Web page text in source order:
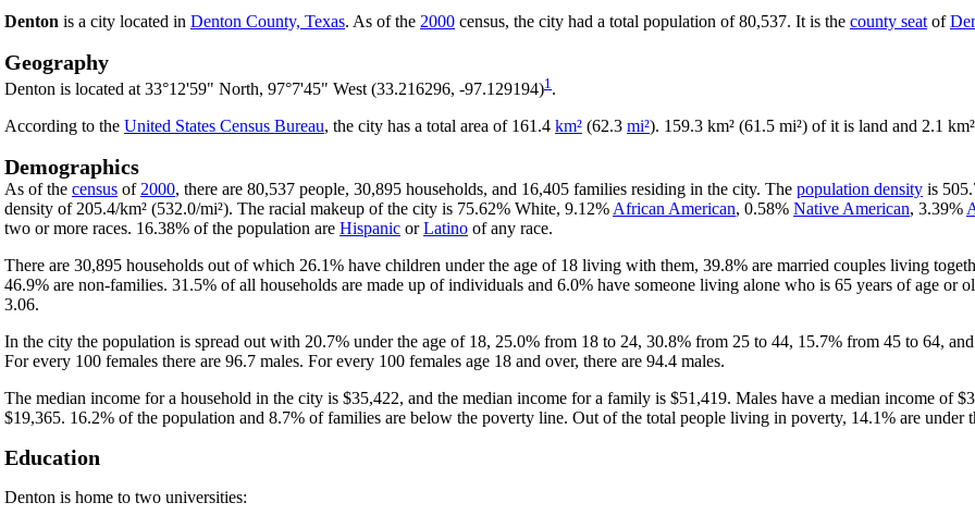
Denton is a city located in Denton County, Texas. As of the 2000 census, the city had a total population of 80,537. It is the county seat of
Geography
Denton is located at 33°12'59" North, 97°7'45" West (33.216296, -97.129194)1 .
According to the United States Census Bureau, the city has a total area of 161.4 km² (62.3 mi²). 159.3 km² (61.5 mi²) of it is land and 2.1
Demographics
As of the census of 2000, there are 80,537 people, 30,895 households, and 16,405 families residing in the city. The population density is
density of 205.4/km² (532.0/mi²). The racial makeup of the city is 75.62% White, 9.12% African American, 0.58% Native American, 3.39%
two or more races. 16.38% of the population are Hispanic orLatino of any race.
There are 30,895 households out of which 26.1% have children under the age of 18 living with them, 39.8% are married couples living
46.9% are non-families. 31.5% of all households are made up of individuals and 6.0% have someone living alone who is 65 years of age or
3.06.
In the city the population is spread out with 20.7% under the age of 18, 25.0% from 18 to 24, 30.8% from 25 to 44, 15.7% from 45 to 64,
For every 100 females there are 96.7 males. For every 100 females age 18 and over, there are 94.4 males.
The median income for a household in the city is $35,422, and the median income for a family is $51,419. Males have a median income of
$19,365. 16.2% of the population and 8.7% of families are below the poverty line. Out of the total people living in poverty, 14.1% are under
Education
Denton is home to two universities: